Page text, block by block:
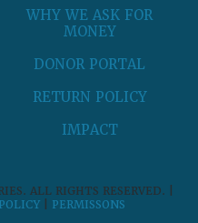
WHY WE ASK FOR
MONEY
DONOR PORTAL
RETURN POLICY
IMPACT
ALL RIGHTS RESERVED. |
PERMISSONS